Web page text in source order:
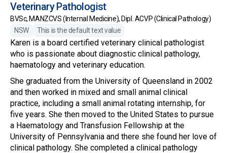
Veterinary Pathologist
BVSc, MANZCVS (Internal Medicine), Dipl. ACVP (Clinical Pathology)
NSW
This is the default text value
Karen is a board certified veterinary clinical pathologist
who is passionate about diagnostic clinical pathology,
haematology and veterinary education.
She graduated from the University of Queensland in 2002
and then worked in mixed and small animal clinical
practice, including a small animal rotating internship, for
five years. She then moved to the United States to pursue
a Haematology and Transfusion Fellowship at the
University of Pennsylvania and there she found her love of
clinical pathology. She completed a clinical pathology